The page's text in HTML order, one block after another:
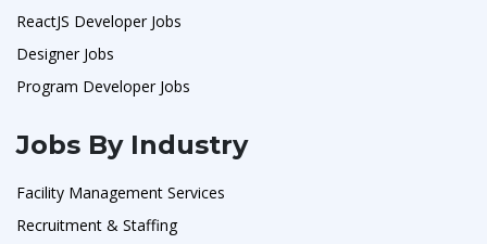
ReactJS Developer Jobs
Designer Jobs
Program Developer Jobs
Jobs By Industry
Facility Management Services
Recruitment & Staffing